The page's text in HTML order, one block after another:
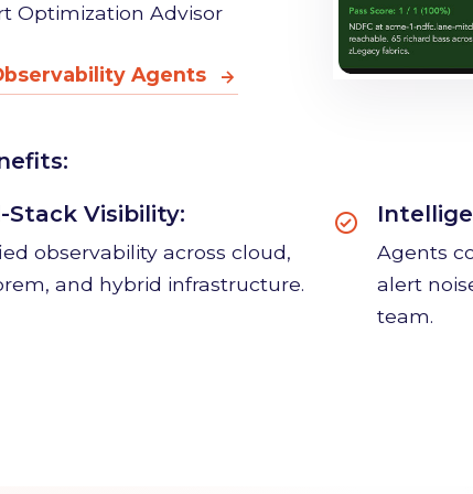
Optimization Advisor
Agents
Stack Visibility:
observability across cloud,
and hybrid infrastructure.
Agents
alert
team.